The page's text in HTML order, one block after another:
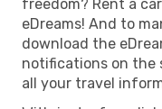
freedom? Rent a
eDreams! And to
download the
notifications on the
all your travel